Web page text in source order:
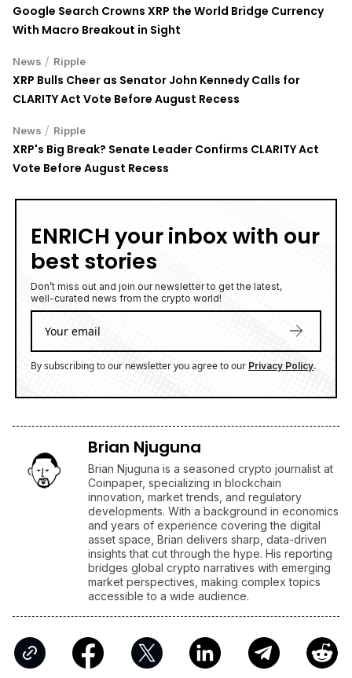
Google Search Crowns XRP the World Bridge Currency
With Macro Breakout in Sight
News / Ripple
XRP Bulls Cheer as Senator John Kennedy Calls for
CLARITY Act Vote Before August Recess
News / Ripple
XRP's Big Break? Senate Leader Confirms CLARITY Act
Vote Before August Recess
ENRICH your inbox with our
best stories
Don’t miss out and join our newsletter to get the latest,
well-curated news from the crypto world!
By subscribing to our newsletter you agree to our Privacy Policy.
Brian Njuguna
Brian Njuguna is a seasoned crypto journalist at
Coinpaper, specializing in blockchain
innovation, market trends, and regulatory
developments. With a background in economics
and years of experience covering the digital
asset space, Brian delivers sharp, data-driven
insights that cut through the hype. His reporting
bridges global crypto narratives with emerging
market perspectives, making complex topics
accessible to a wide audience.